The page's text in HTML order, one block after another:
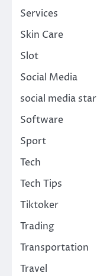
Services
Skin Care
Slot
Social Media
social media star
Software
Sport
Tech
Tech Tips
Tiktoker
Trading
Transportation
Travel